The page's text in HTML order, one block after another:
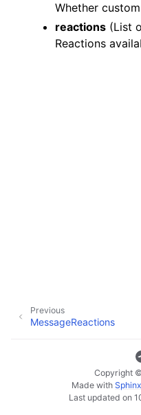
Whether
reactions (List
Reactions
Previous
MessageReactions
Copyright
Made with Sphinx
Last updated on